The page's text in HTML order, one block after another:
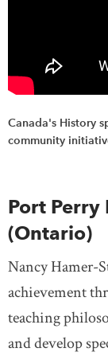
Canada's History
community
Port Perry
(Ontario)
Nancy Hamer-
achievement
teaching
and develop